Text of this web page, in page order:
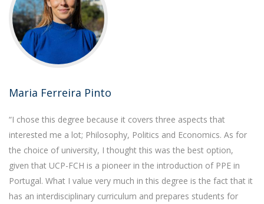
Maria Ferreira Pinto
“I chose this degree because it covers three aspects that
interested me a lot; Philosophy, Politics and Economics. As for
the choice of university, I thought this was the best option,
given that UCP-FCH is a pioneer in the introduction of PPE in
Portugal. What I value very much in this degree is the fact that it
has an interdisciplinary curriculum and prepares students for